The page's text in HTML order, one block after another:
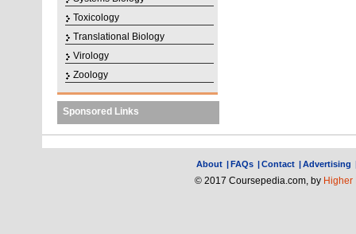
Toxicology
Translational Biology
Virology
Zoology
Sponsored Links
About |FAQs |Contact |Advertising
© 2017 Coursepedia.com, by Higher